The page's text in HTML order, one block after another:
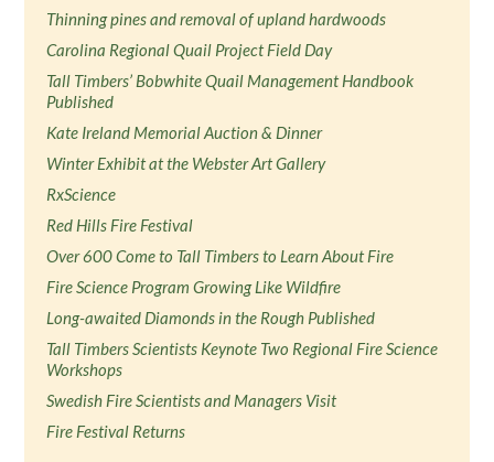
Thinning pines and removal of upland hardwoods
Carolina Regional Quail Project Field Day
Tall Timbers’ Bobwhite Quail Management Handbook
Published
Kate Ireland Memorial Auction & Dinner
Winter Exhibit at the Webster Art Gallery
RxScience
Red Hills Fire Festival
Over 600 Come to Tall Timbers to Learn About Fire
Fire Science Program Growing Like Wildfire
Long-awaited Diamonds in the Rough Published
Tall Timbers Scientists Keynote Two Regional Fire Science
Workshops
Swedish Fire Scientists and Managers Visit
Fire Festival Returns